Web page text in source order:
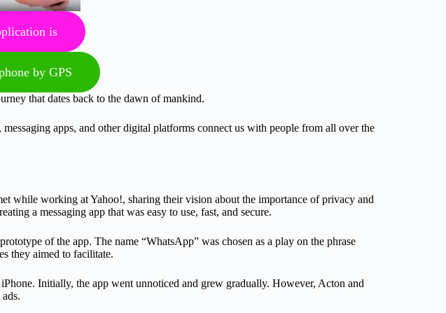
is
by GPS
that dates back to the dawn of mankind.
apps, and other digital platforms connect us with people from all over the
while working at Yahoo!, sharing their vision about the importance of privacy and
a messaging app that was easy to use, fast, and secure.
of the app. The name “WhatsApp” was chosen as a play on the phrase
they aimed to facilitate.
Initially, the app went unnoticed and grew gradually. However, Acton and